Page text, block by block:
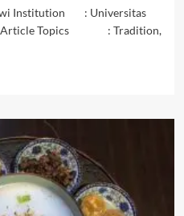
Institution : Universitas
Article Topics : Tradition,